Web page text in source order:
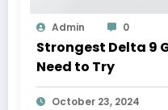
Admin 0
Strongest Delta 9
Need to Try
October 23, 2024